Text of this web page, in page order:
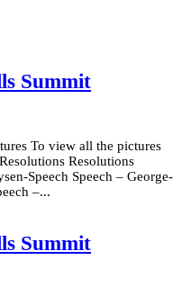
Summit
To view all the pictures
Resolutions
Speech Speech – George-
–...
Summit